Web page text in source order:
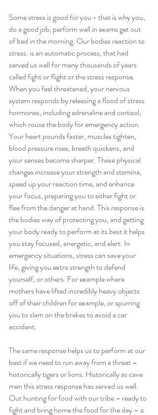
Some stress is good for you - that is why you,
do a good job, perform well in exams get out
of bed in the morning. Our bodies reaction to
stress. is an automatic process, that had
served us well for many thousands of years
called fight or flight or the stress response.
When you feel threatened, your nervous
system responds by releasing a flood of stress
hormones, including adrenaline and cortisol,
which rouse the body for emergency action.
Your heart pounds faster, muscles tighten,
blood pressure rises, breath quickens, and
your senses become sharper. These physical
changes increase your strength and stamina,
speed up your reaction time, and enhance
your focus, preparing you to either fight or
flee from the danger at hand. This response is
the bodies way of protecting you, and getting
your body ready to perform at its best it helps
you stay focused, energetic, and alert. In
emergency situations, stress can save your
life, giving you extra strength to defend
yourself, or others. For example where
mothers have lifted incredibly heavy objects
off of their children for example, or spurring
you to slam on the brakes to avoid a car
accident.
The same response helps us to perform at our
best if we need to run away from a threat –
historically tigers or lions. Historically as cave
men this stress response has served us well.
Out hunting for food with our tribe – ready to
fight and bring home the food for the day – a